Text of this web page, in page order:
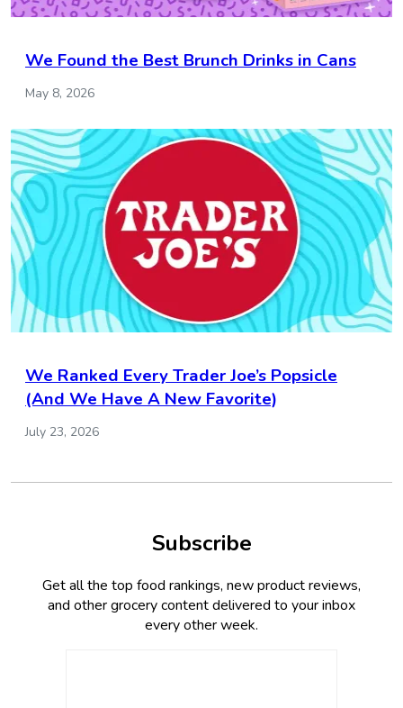
We Found the Best Brunch Drinks in Cans
May 8, 2026
We Ranked Every Trader Joe’s Popsicle
(And We Have A New Favorite)
July 23, 2026
Subscribe
Get all the top food rankings, new product reviews,
and other grocery content delivered to your inbox
every other week.